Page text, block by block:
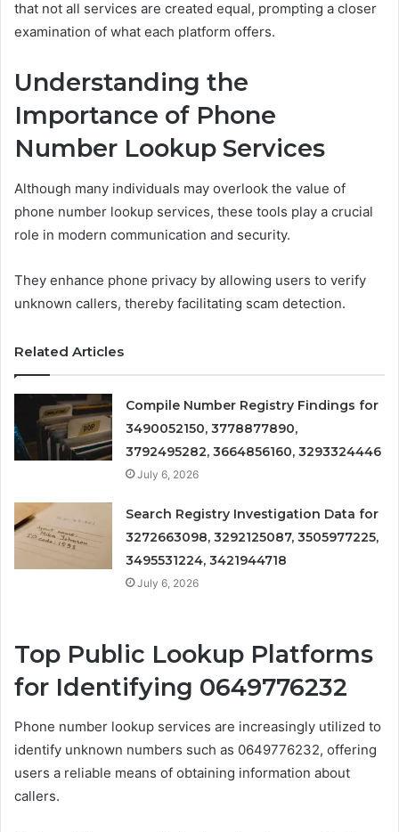
that not all services are created equal, prompting a closer
examination of what each platform offers.
Understanding the
Importance of Phone
Number Lookup Services
Although many individuals may overlook the value of
phone number lookup services, these tools play a crucial
role in modern communication and security.
They enhance phone privacy by allowing users to verify
unknown callers, thereby facilitating scam detection.
Related Articles
Compile Number Registry Findings for
3490052150, 3778877890,
3792495282, 3664856160, 3293324446
July 6, 2026
Search Registry Investigation Data for
3272663098, 3292125087, 3505977225,
3495531224, 3421944718
July 6, 2026
Top Public Lookup Platforms
for Identifying 0649776232
Phone number lookup services are increasingly utilized to
identify unknown numbers such as 0649776232, offering
users a reliable means of obtaining information about
callers.